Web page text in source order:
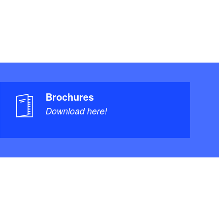
Brochures
Download here!